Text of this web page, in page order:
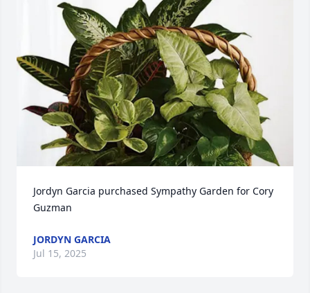
Jordyn Garcia purchased Sympathy Garden for Cory
Guzman
JORDYN GARCIA
Jul 15, 2025